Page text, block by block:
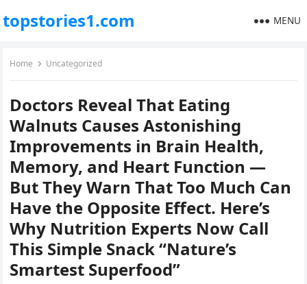
topstories1.com MENU
Home Uncategorized
Doctors Reveal That Eating
Walnuts Causes Astonishing
Improvements in Brain Health,
Memory, and Heart Function —
But They Warn That Too Much Can
Have the Opposite Effect. Here’s
Why Nutrition Experts Now Call
This Simple Snack “Nature’s
Smartest Superfood”